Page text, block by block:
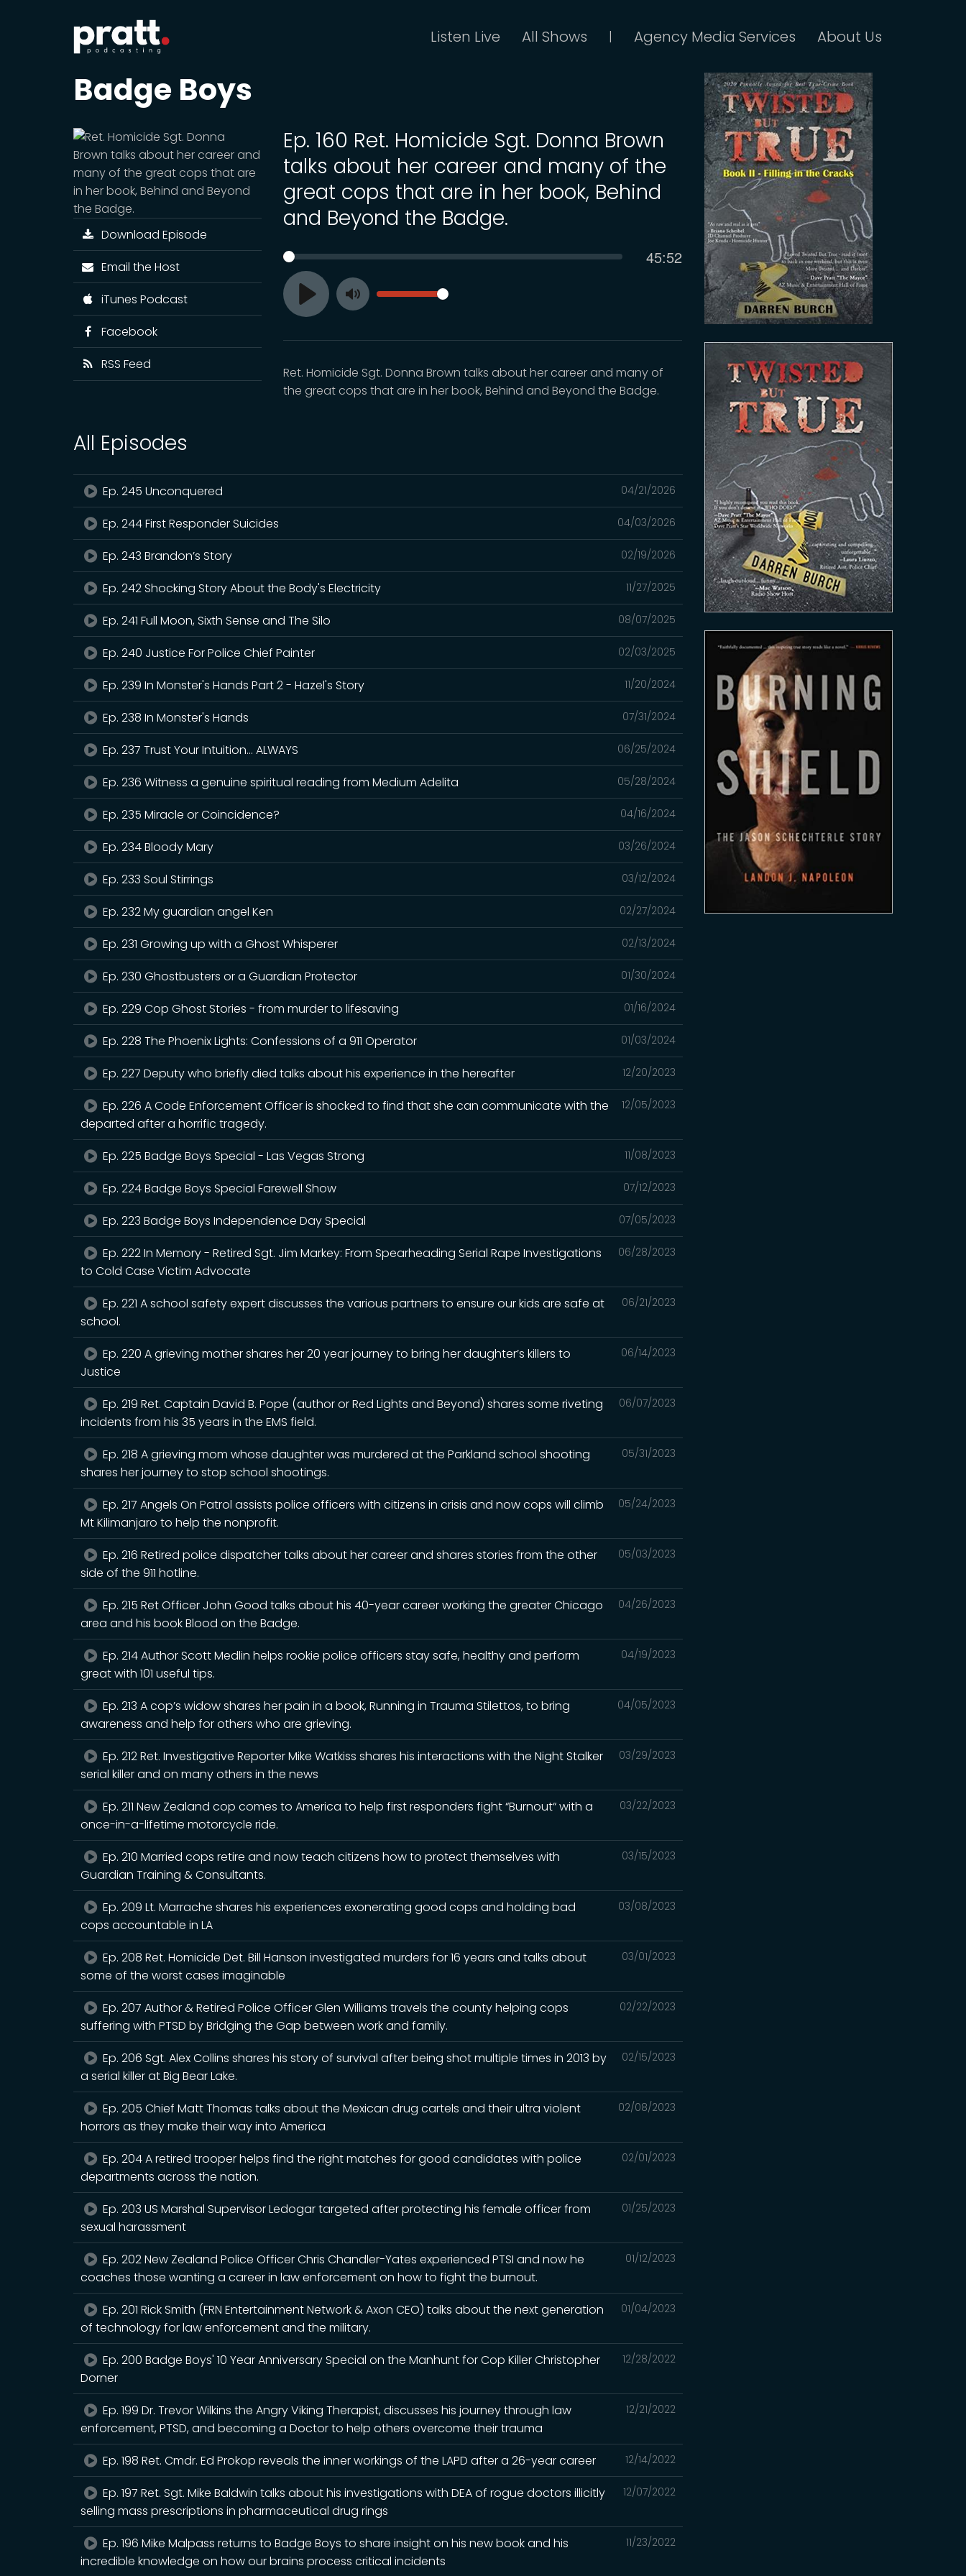
Listen Live All Shows | Agency Media Services About Us
Badge Boys
Ep. 160 Ret. Homicide Sgt. Donna Brown
talks about her career and many of the
great cops that are in her book, Behind
and Beyond the Badge.
Play
SEEK Current
45:52
Toggle
VOLUME
Ret. Homicide Sgt. Donna Brown talks about her career and many of
the great cops that are in her book, Behind and Beyond the Badge.
Download Episode
Email the Host
iTunes Podcast
Facebook
RSS Feed
All Episodes
04/21/2026
Ep. 245 Unconquered
04/03/2026
Ep. 244 First Responder Suicides
02/19/2026
Ep. 243 Brandon’s Story
11/27/2025
Ep. 242 Shocking Story About the Body's Electricity
08/07/2025
Ep. 241 Full Moon, Sixth Sense and The Silo
02/03/2025
Ep. 240 Justice For Police Chief Painter
11/20/2024
Ep. 239 In Monster's Hands Part 2 - Hazel's Story
07/31/2024
Ep. 238 In Monster's Hands
06/25/2024
Ep. 237 Trust Your Intuition... ALWAYS
05/28/2024
Ep. 236 Witness a genuine spiritual reading from Medium Adelita
04/16/2024
Ep. 235 Miracle or Coincidence?
03/26/2024
Ep. 234 Bloody Mary
03/12/2024
Ep. 233 Soul Stirrings
02/27/2024
Ep. 232 My guardian angel Ken
02/13/2024
Ep. 231 Growing up with a Ghost Whisperer
01/30/2024
Ep. 230 Ghostbusters or a Guardian Protector
01/16/2024
Ep. 229 Cop Ghost Stories - from murder to lifesaving
01/03/2024
Ep. 228 The Phoenix Lights: Confessions of a 911 Operator
12/20/2023
Ep. 227 Deputy who briefly died talks about his experience in the hereafter
12/05/2023
Ep. 226 A Code Enforcement Officer is shocked to find that she can communicate with the
departed after a horrific tragedy.
11/08/2023
Ep. 225 Badge Boys Special - Las Vegas Strong
07/12/2023
Ep. 224 Badge Boys Special Farewell Show
07/05/2023
Ep. 223 Badge Boys Independence Day Special
06/28/2023
Ep. 222 In Memory - Retired Sgt. Jim Markey: From Spearheading Serial Rape Investigations
to Cold Case Victim Advocate
06/21/2023
Ep. 221 A school safety expert discusses the various partners to ensure our kids are safe at
school.
06/14/2023
Ep. 220 A grieving mother shares her 20 year journey to bring her daughter’s killers to
Justice
06/07/2023
Ep. 219 Ret. Captain David B. Pope (author or Red Lights and Beyond) shares some riveting
incidents from his 35 years in the EMS field.
05/31/2023
Ep. 218 A grieving mom whose daughter was murdered at the Parkland school shooting
shares her journey to stop school shootings.
05/24/2023
Ep. 217 Angels On Patrol assists police officers with citizens in crisis and now cops will climb
Mt Kilimanjaro to help the nonprofit.
05/03/2023
Ep. 216 Retired police dispatcher talks about her career and shares stories from the other
side of the 911 hotline.
04/26/2023
Ep. 215 Ret Officer John Good talks about his 40-year career working the greater Chicago
area and his book Blood on the Badge.
04/19/2023
Ep. 214 Author Scott Medlin helps rookie police officers stay safe, healthy and perform
great with 101 useful tips.
04/05/2023
Ep. 213 A cop’s widow shares her pain in a book, Running in Trauma Stilettos, to bring
awareness and help for others who are grieving.
03/29/2023
Ep. 212 Ret. Investigative Reporter Mike Watkiss shares his interactions with the Night Stalker
serial killer and on many others in the news
03/22/2023
Ep. 211 New Zealand cop comes to America to help first responders fight “Burnout“ with a
once-in-a-lifetime motorcycle ride.
03/15/2023
Ep. 210 Married cops retire and now teach citizens how to protect themselves with
Guardian Training & Consultants.
03/08/2023
Ep. 209 Lt. Marrache shares his experiences exonerating good cops and holding bad
cops accountable in LA
03/01/2023
Ep. 208 Ret. Homicide Det. Bill Hanson investigated murders for 16 years and talks about
some of the worst cases imaginable
02/22/2023
Ep. 207 Author & Retired Police Officer Glen Williams travels the county helping cops
suffering with PTSD by Bridging the Gap between work and family.
02/15/2023
Ep. 206 Sgt. Alex Collins shares his story of survival after being shot multiple times in 2013 by
a serial killer at Big Bear Lake.
02/08/2023
Ep. 205 Chief Matt Thomas talks about the Mexican drug cartels and their ultra violent
horrors as they make their way into America
02/01/2023
Ep. 204 A retired trooper helps find the right matches for good candidates with police
departments across the nation.
01/25/2023
Ep. 203 US Marshal Supervisor Ledogar targeted after protecting his female officer from
sexual harassment
01/12/2023
Ep. 202 New Zealand Police Officer Chris Chandler-Yates experienced PTSI and now he
coaches those wanting a career in law enforcement on how to fight the burnout.
01/04/2023
Ep. 201 Rick Smith (FRN Entertainment Network & Axon CEO) talks about the next generation
of technology for law enforcement and the military.
12/28/2022
Ep. 200 Badge Boys' 10 Year Anniversary Special on the Manhunt for Cop Killer Christopher
Dorner
12/21/2022
Ep. 199 Dr. Trevor Wilkins the Angry Viking Therapist, discusses his journey through law
enforcement, PTSD, and becoming a Doctor to help others overcome their trauma
12/14/2022
Ep. 198 Ret. Cmdr. Ed Prokop reveals the inner workings of the LAPD after a 26-year career
12/07/2022
Ep. 197 Ret. Sgt. Mike Baldwin talks about his investigations with DEA of rogue doctors illicitly
selling mass prescriptions in pharmaceutical drug rings
11/23/2022
Ep. 196 Mike Malpass returns to Badge Boys to share insight on his new book and his
incredible knowledge on how our brains process critical incidents